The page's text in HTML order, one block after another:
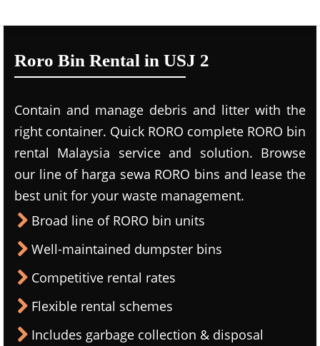
Roro Bin Rental in USJ 2
Contain and manage debris and litter with the
right container. Quick RORO complete RORO bin
rental Malaysia service and solution. Browse
our line of harga sewa RORO bins and lease the
best unit for your waste management.
Broad line of RORO bin units
Well-maintained dumpster bins
Competitive rental rates
Flexible rental schemes
Includes garbage collection & disposal